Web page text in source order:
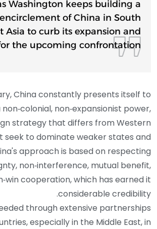
Washington keeps building a
of China in South
Asia to curb its expansion and
the upcoming confrontation.
China constantly presents itself to
non‑expansionist power,
strategy that differs from Western
seek to dominate weaker states and
approach is based on respecting
non‑interference, mutual benefit,
cooperation, which has earned it
considerable credibility.
through extensive partnerships
especially in the Middle East, in